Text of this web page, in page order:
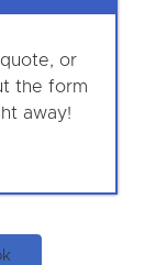
or
the form
away!